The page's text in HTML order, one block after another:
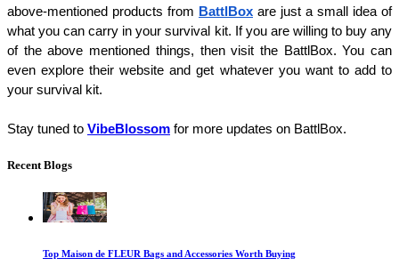
above-mentioned products from BattlBox are just a small idea of
what you can carry in your survival kit. If you are willing to buy any
of the above mentioned things, then visit the BattlBox. You can
even explore their website and get whatever you want to add to
your survival kit.
Stay tuned to VibeBlossom for more updates on BattlBox.
Recent Blogs
Top Maison de FLEUR Bags and Accessories Worth Buying